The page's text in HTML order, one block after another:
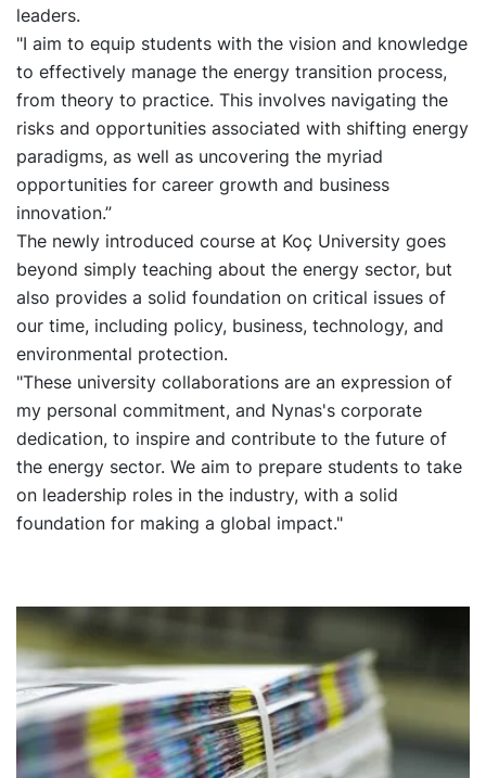
leaders.
"I aim to equip students with the vision and knowledge
to effectively manage the energy transition process,
from theory to practice. This involves navigating the
risks and opportunities associated with shifting energy
paradigms, as well as uncovering the myriad
opportunities for career growth and business
innovation.”
The newly introduced course at Koç University goes
beyond simply teaching about the energy sector, but
also provides a solid foundation on critical issues of
our time, including policy, business, technology, and
environmental protection.
"These university collaborations are an expression of
my personal commitment, and Nynas's corporate
dedication, to inspire and contribute to the future of
the energy sector. We aim to prepare students to take
on leadership roles in the industry, with a solid
foundation for making a global impact."